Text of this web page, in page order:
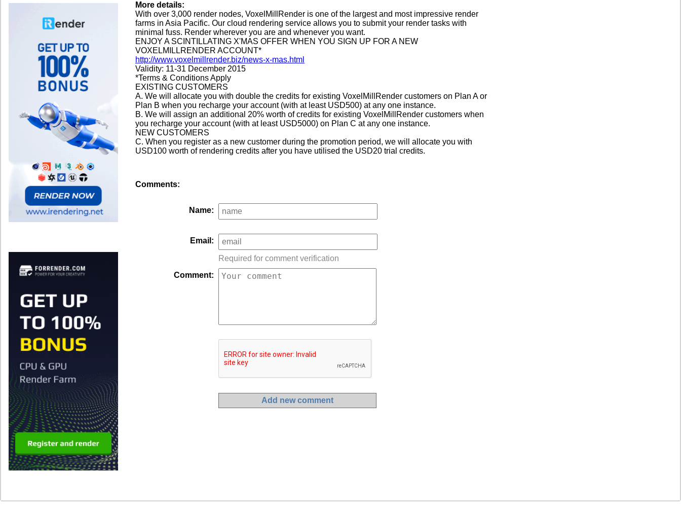
More details:
With over 3,000 render nodes, VoxelMillRender is one of the largest and most impressive render
farms in Asia Pacific. Our cloud rendering service allows you to submit your render tasks with
minimal fuss. Render wherever you are and whenever you want.
ENJOY A SCINTILLATING X'MAS OFFER WHEN YOU SIGN UP FOR A NEW
VOXELMILLRENDER ACCOUNT*
http://www.voxelmillrender.biz/news-x-mas.html
Validity: 11-31 December 2015
*Terms & Conditions Apply
EXISTING CUSTOMERS
A. We will allocate you with double the credits for existing VoxelMillRender customers on Plan A or
Plan B when you recharge your account (with at least USD500) at any one instance.
B. We will assign an additional 20% worth of credits for existing VoxelMillRender customers when
you recharge your account (with at least USD5000) on Plan C at any one instance.
NEW CUSTOMERS
C. When you register as a new customer during the promotion period, we will allocate you with
USD100 worth of rendering credits after you have utilised the USD20 trial credits.
Comments:
Name:
Email:
Required for comment verification
Comment: